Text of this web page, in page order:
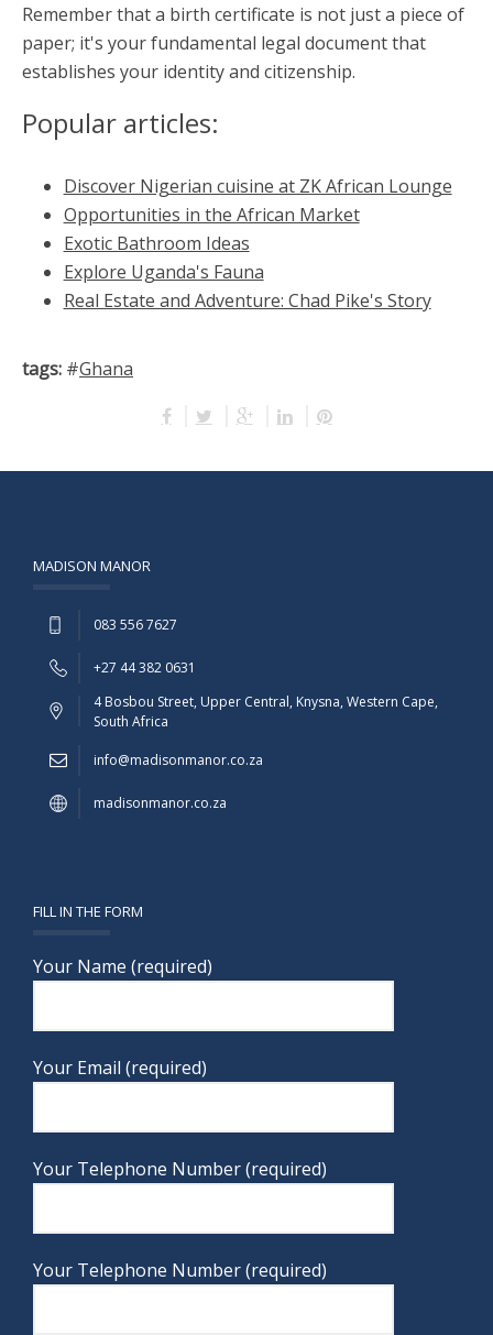
Remember that a birth certificate is not just a piece of
paper; it's your fundamental legal document that
establishes your identity and citizenship.
Popular articles:
Discover Nigerian cuisine at ZK African Lounge
Opportunities in the African Market
Exotic Bathroom Ideas
Explore Uganda's Fauna
Real Estate and Adventure: Chad Pike's Story
tags: #Ghana
MADISON MANOR
083 556 7627
+27 44 382 0631
4 Bosbou Street, Upper Central, Knysna, Western Cape,
South Africa
info@madisonmanor.co.za
madisonmanor.co.za
FILL IN THE FORM
Your Name (required)
Your Email (required)
Your Telephone Number (required)
Your Telephone Number (required)